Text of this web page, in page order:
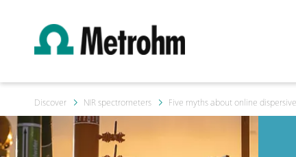
Discover NIR spectrometers Five myths about online dispersive